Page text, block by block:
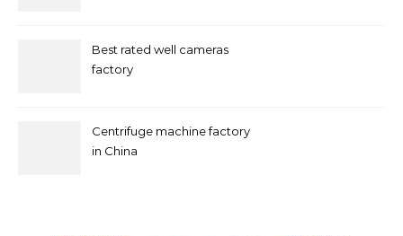
Best rated well cameras
factory
Centrifuge machine factory
in China